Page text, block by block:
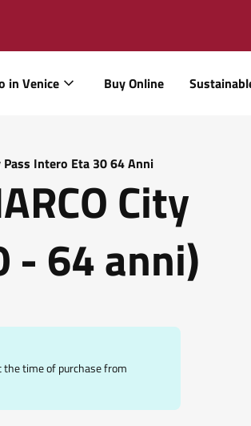
in Venice Buy Online
Intero Eta 30 64 Anni
City
- 64 anni)
the time of purchase from